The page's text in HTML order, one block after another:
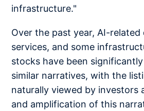
infrastructure."
Over the past year, AI-related
services, and some
stocks have been
similar narratives, with the
naturally viewed by investors
and amplification of this